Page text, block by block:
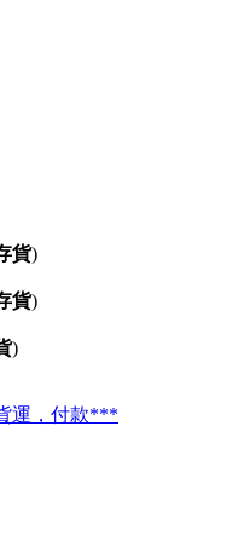
貨)
貨)
)
運，付款***